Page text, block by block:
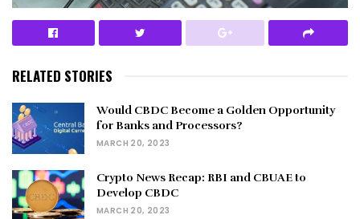
RELATED STORIES
Would CBDC Become a Golden Opportunity
for Banks and Processors?
MARCH 20, 2023
Crypto News Recap: RBI and CBUAE to
Develop CBDC
MARCH 20, 2023